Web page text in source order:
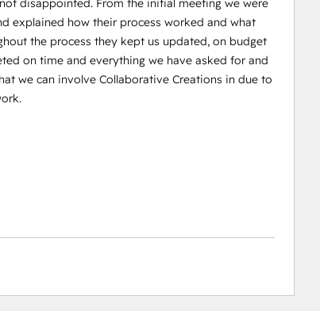
disappointed. From the initial meeting we were
explained how their process worked and what
the process they kept us updated, on budget
on time and everything we have asked for and
we can involve Collaborative Creations in due to